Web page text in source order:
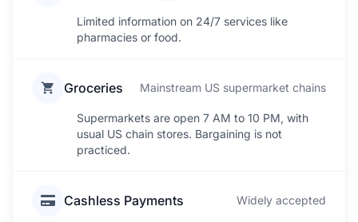
Limited information on 24/7 services like
pharmacies or food.
Groceries Mainstream US supermarket chains
Supermarkets are open 7 AM to 10 PM, with
usual US chain stores. Bargaining is not
practiced.
Cashless Payments Widely accepted